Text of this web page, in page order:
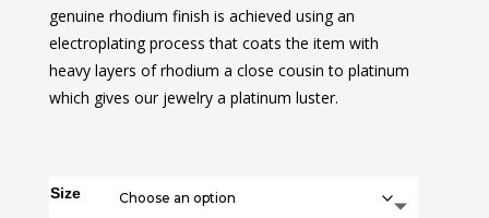
genuine rhodium finish is achieved using an
electroplating process that coats the item with
heavy layers of rhodium a close cousin to platinum
which gives our jewelry a platinum luster.
Size